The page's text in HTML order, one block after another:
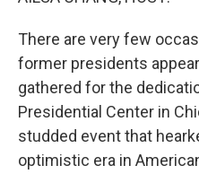
There are very few
former presidents
gathered for the
Presidential Center in
studded event that
optimistic era in